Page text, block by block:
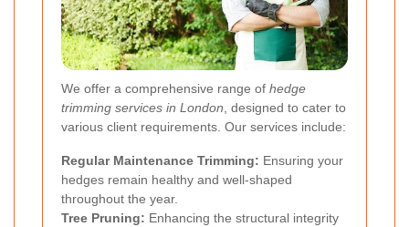
We offer a comprehensive range of hedge
trimming services in London, designed to cater to
various client requirements. Our services include:
Regular Maintenance Trimming: Ensuring your
hedges remain healthy and well-shaped
throughout the year.
Tree Pruning: Enhancing the structural integrity